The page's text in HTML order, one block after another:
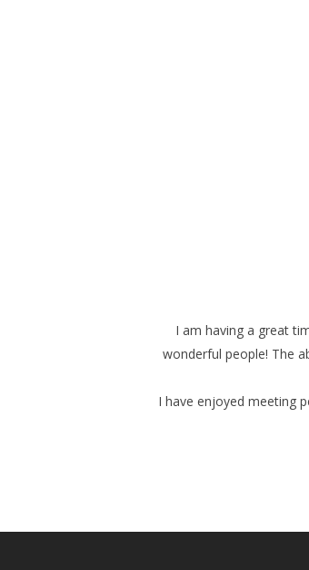
I am having a great
wonderful people! The
I have enjoyed meeting